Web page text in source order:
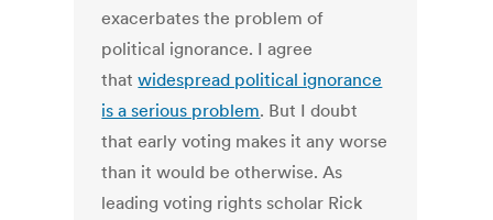
exacerbates the problem of
political ignorance. I agree
thatwidespread political ignorance
is a serious problem. But I doubt
that early voting makes it any worse
than it would be otherwise. As
leading voting rights scholar Rick